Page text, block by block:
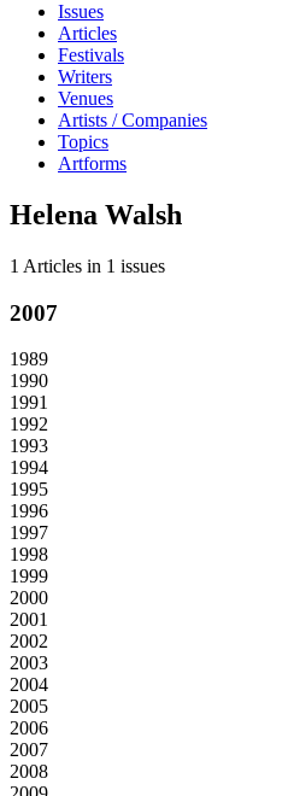
Issues
Articles
Festivals
Writers
Venues
Artists / Companies
Topics
Artforms
Helena Walsh
1 Articles in 1 issues
2007
1989
1990
1991
1992
1993
1994
1995
1996
1997
1998
1999
2000
2001
2002
2003
2004
2005
2006
2007
2008